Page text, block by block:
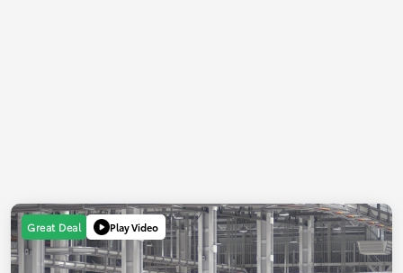
Great Deal Play Video